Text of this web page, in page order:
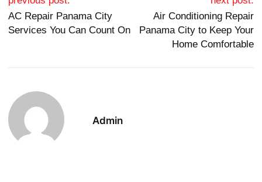
AC Repair Panama City
Services You Can Count On
Air Conditioning Repair
Panama City to Keep Your
Home Comfortable
Admin